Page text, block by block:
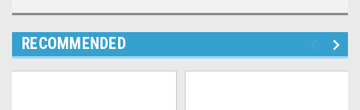
RECOMMENDED